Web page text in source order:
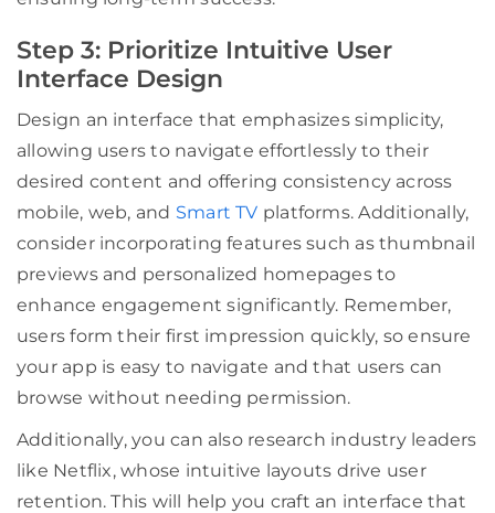
Step 3: Prioritize Intuitive User
Interface Design
Design an interface that emphasizes simplicity,
allowing users to navigate effortlessly to their
desired content and offering consistency across
mobile, web, and Smart TV platforms. Additionally,
consider incorporating features such as thumbnail
previews and personalized homepages to
enhance engagement significantly. Remember,
users form their first impression quickly, so ensure
your app is easy to navigate and that users can
browse without needing permission.
Additionally, you can also research industry leaders
like Netflix, whose intuitive layouts drive user
retention. This will help you craft an interface that